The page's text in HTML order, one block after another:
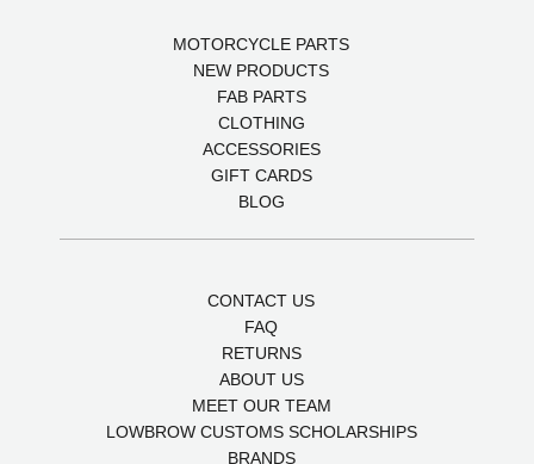
MOTORCYCLE PARTS
NEW PRODUCTS
FAB PARTS
CLOTHING
ACCESSORIES
GIFT CARDS
BLOG
CONTACT US
FAQ
RETURNS
ABOUT US
MEET OUR TEAM
LOWBROW CUSTOMS SCHOLARSHIPS
BRANDS